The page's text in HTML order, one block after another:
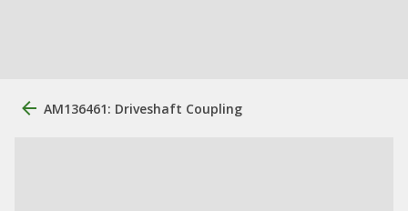
AM136461: Driveshaft Coupling